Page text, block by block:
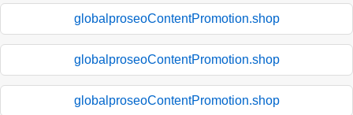
globalproseoContentPromotion.shop
globalproseoContentPromotion.shop
globalproseoContentPromotion.shop